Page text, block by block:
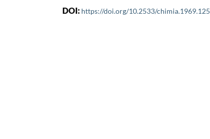
DOI: https://doi.org/10.2533/chimia.1969.125